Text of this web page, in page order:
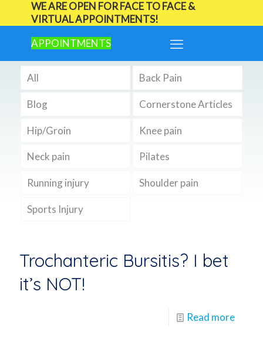
WE ARE OPEN FOR FACE TO FACE &
VIRTUAL APPOINTMENTS!
APPOINTMENTS
All Back Pain
Blog Cornerstone Articles
Hip/Groin Knee pain
Neck pain Pilates
Running injury Shoulder pain
Sports Injury
Trochanteric Bursitis? I bet
it’s NOT!
Read more